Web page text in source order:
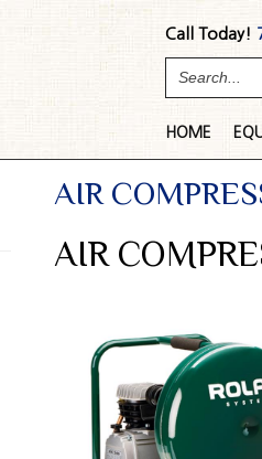
Call Today!
HOME
AIR
AIR